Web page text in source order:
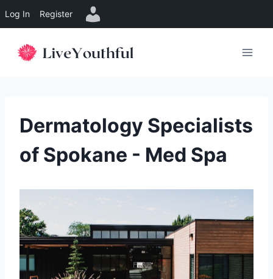
Log In Register
Dermatology Specialists
of Spokane - Med Spa